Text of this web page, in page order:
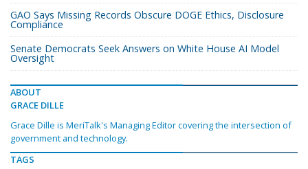
GAO Says Missing Records Obscure DOGE Ethics, Disclosure
Compliance
Senate Democrats Seek Answers on White House AI Model
Oversight
ABOUT
GRACE DILLE
Grace Dille is MeriTalk's Managing Editor covering the intersection of
government and technology.
TAGS